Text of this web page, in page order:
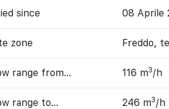
since 08 Aprile
zone Freddo,
range from… 116 m3/h
range to… 246 m3/h